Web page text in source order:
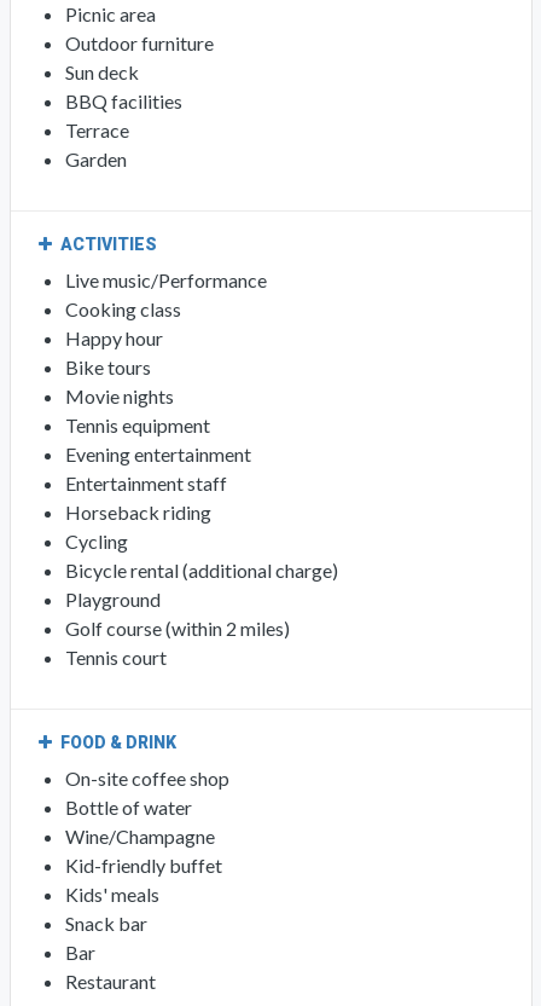
Picnic area
Outdoor furniture
Sun deck
BBQ facilities
Terrace
Garden
ACTIVITIES
Live music/Performance
Cooking class
Happy hour
Bike tours
Movie nights
Tennis equipment
Evening entertainment
Entertainment staff
Horseback riding
Cycling
Bicycle rental (additional charge)
Playground
Golf course (within 2 miles)
Tennis court
FOOD & DRINK
On-site coffee shop
Bottle of water
Wine/Champagne
Kid-friendly buffet
Kids' meals
Snack bar
Bar
Restaurant